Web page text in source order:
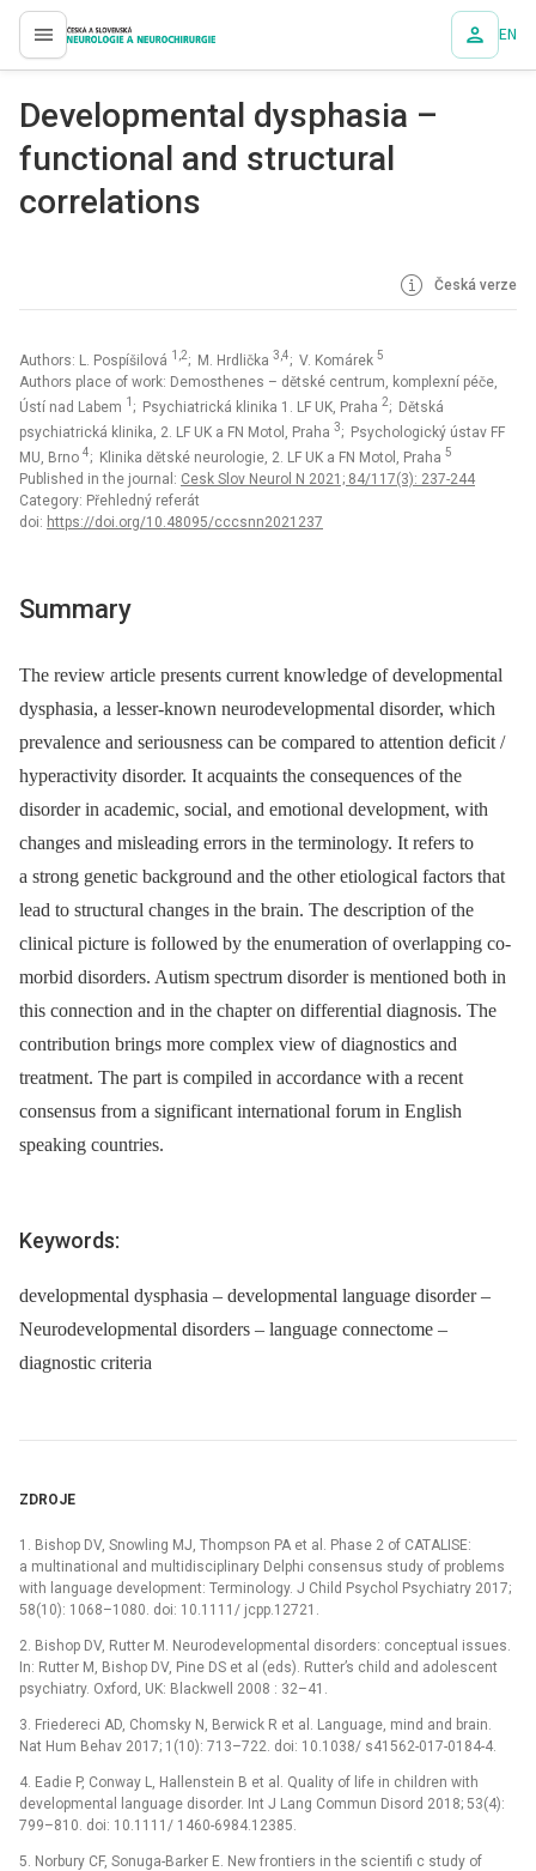
proLékaře.cz EN
Developmental dysphasia –
functional and structural
correlations
Česká verze
Authors: L. Pospíšilová 1,2; M. Hrdlička 3,4; V. Komárek 5
Authors place of work: Demosthenes – dětské centrum, komplexní péče,
Ústí nad Labem 1 ; Psychiatrická klinika 1. LF UK, Praha 2; Dětská
psychiatrická klinika, 2. LF UK a FN Motol, Praha 3; Psychologický ústav FF
MU, Brno 4; Klinika dětské neurologie, 2. LF UK a FN Motol, Praha 5
Published in the journal: Cesk Slov Neurol N 2021; 84/117(3): 237-244
Category: Přehledný referát
doi: https://doi.org/10.48095/cccsnn2021237
Summary
The review article presents current knowledge of developmental
dysphasia, a lesser-known neurodevelopmental disorder, which
prevalence and seriousness can be compared to attention deficit /
hyperactivity disorder. It acquaints the consequences of the
disorder in academic, social, and emotional development, with
changes and misleading errors in the terminology. It refers to
a strong genetic background and the other etiological factors that
lead to structural changes in the brain. The description of the
clinical picture is followed by the enumeration of overlapping co-
morbid disorders. Autism spectrum disorder is mentioned both in
this connection and in the chapter on differential diagnosis. The
contribution brings more complex view of diagnostics and
treatment. The part is compiled in accordance with a recent
consensus from a significant international forum in English
speaking countries.
Keywords:
developmental dysphasia – developmental language disorder –
Neurodevelopmental disorders – language connectome –
diagnostic criteria
ZDROJE
1. Bishop DV, Snowling MJ, Thompson PA et al. Phase 2 of CATALISE:
a multinational and multidisciplinary Delphi consensus study of problems
with language development: Terminology. J Child Psychol Psychiatry 2017;
58(10): 1068–1080. doi: 10.1111/ jcpp.12721.
2. Bishop DV, Rutter M. Neurodevelopmental disorders: conceptual issues.
In: Rutter M, Bishop DV, Pine DS et al (eds). Rutter’s child and adolescent
psychiatry. Oxford, UK: Blackwell 2008 : 32–41.
3. Friedereci AD, Chomsky N, Berwick R et al. Language, mind and brain.
Nat Hum Behav 2017; 1(10): 713–722. doi: 10.1038/ s41562-017-0184-4.
4. Eadie P, Conway L, Hallenstein B et al. Quality of life in children with
developmental language disorder. Int J Lang Commun Disord 2018; 53(4):
799–810. doi: 10.1111/ 1460-6984.12385.
5. Norbury CF, Sonuga-Barker E. New frontiers in the scientifi c study of